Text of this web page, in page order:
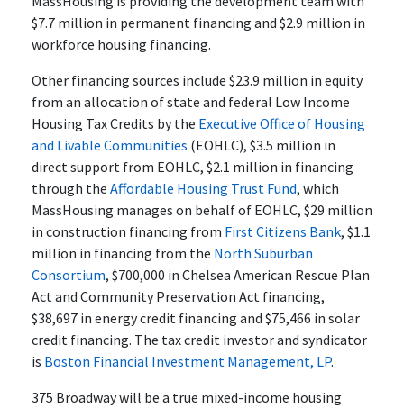
$7.7 million in permanent financing and $2.9 million in
workforce housing financing.
Other financing sources include $23.9 million in equity
from an allocation of state and federal Low Income
Housing Tax Credits by the Executive Office of Housing
and Livable Communities (EOHLC), $3.5 million in
direct support from EOHLC, $2.1 million in financing
through the Affordable Housing Trust Fund, which
MassHousing manages on behalf of EOHLC, $29 million
in construction financing from First Citizens Bank, $1.1
million in financing from the North Suburban
Consortium, $700,000 in Chelsea American Rescue Plan
Act and Community Preservation Act financing,
$38,697 in energy credit financing and $75,466 in solar
credit financing. The tax credit investor and syndicator
is Boston Financial Investment Management, LP.
375 Broadway will be a true mixed-income housing